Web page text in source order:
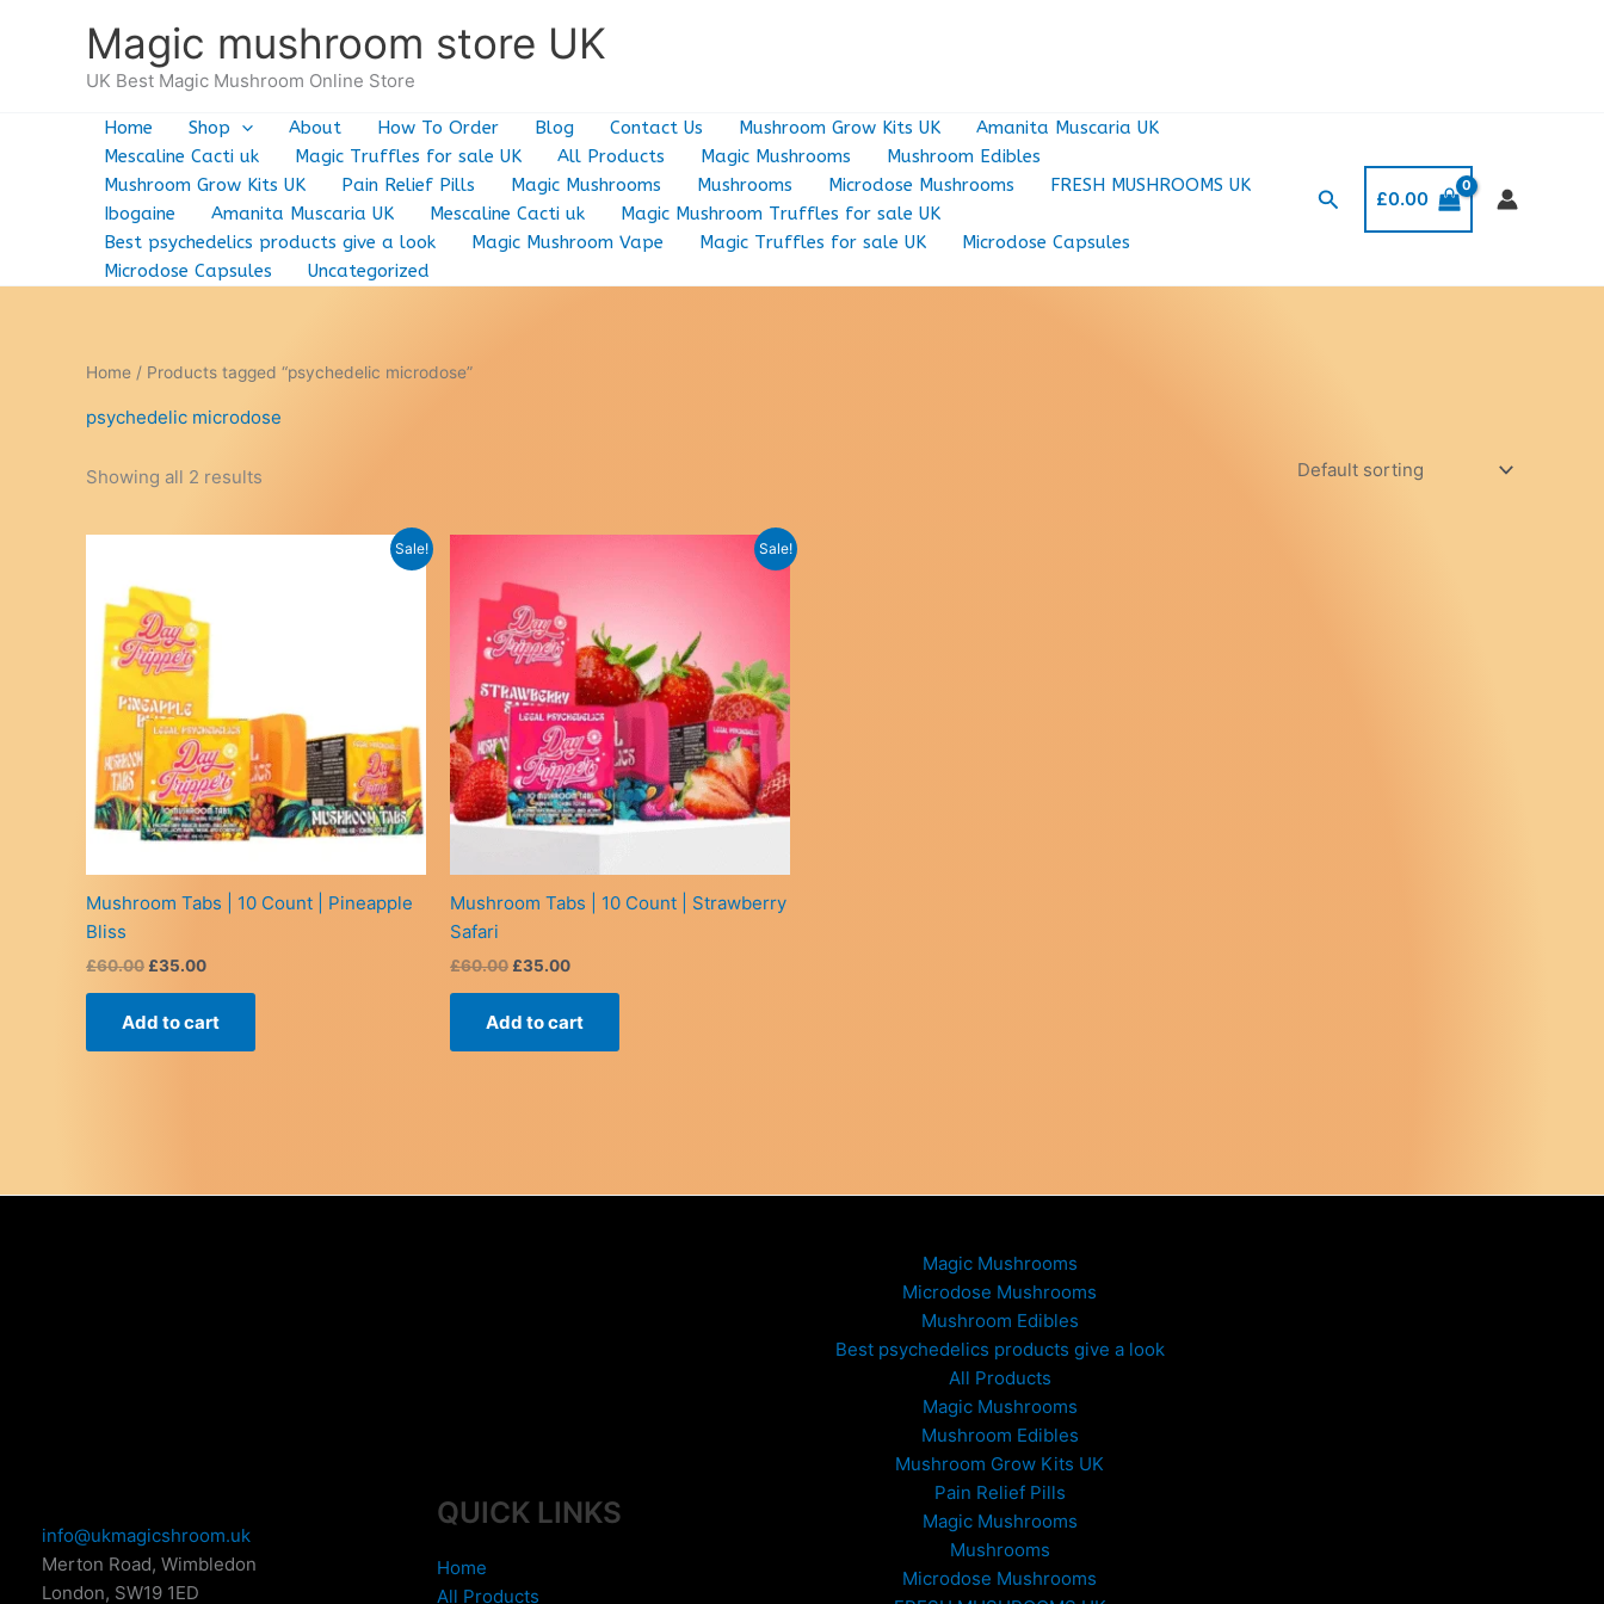
Magic mushroom store UK
UK Best Magic Mushroom Online Store
Home Shop About How To Order Blog Contact Us Mushroom Grow Kits UK
Amanita Muscaria UK
Mescaline Cacti uk
Magic Truffles for sale UK All Products Magic Mushrooms
Mushroom Edibles
Mushroom Grow Kits UK
Pain Relief Pills Magic Mushrooms Mushrooms Microdose Mushrooms
FRESH MUSHROOMS UK
Ibogaine
Amanita Muscaria UK Mescaline Cacti uk
Magic Mushroom Truffles for sale UK
Best psychedelics products give a look
Magic Mushroom Vape Magic Truffles for sale UK
Microdose Capsules
Microdose Capsules
Uncategorized
Search
£0.00
Home / Products tagged “psychedelic microdose”
psychedelic microdose
Showing all 2 results
Sale!
Mushroom Tabs | 10 Count | Pineapple
Bliss
£60.00 Original
£60.00.
£35.00Current
£35.00.
Add to cart
Sale!
Mushroom Tabs | 10 Count | Strawberry
Safari
£60.00 Original
£60.00.
£35.00Current
£35.00.
Add to cart
info@ukmagicshroom.uk
Merton Road, Wimbledon
London, SW19 1ED
QUICK LINKS
Home
All Products
Magic Mushrooms
Microdose Mushrooms
Mushroom Edibles
Best psychedelics products give a look
All Products
Magic Mushrooms
Mushroom Edibles
Mushroom Grow Kits UK
Pain Relief Pills
Magic Mushrooms
Mushrooms
Microdose Mushrooms